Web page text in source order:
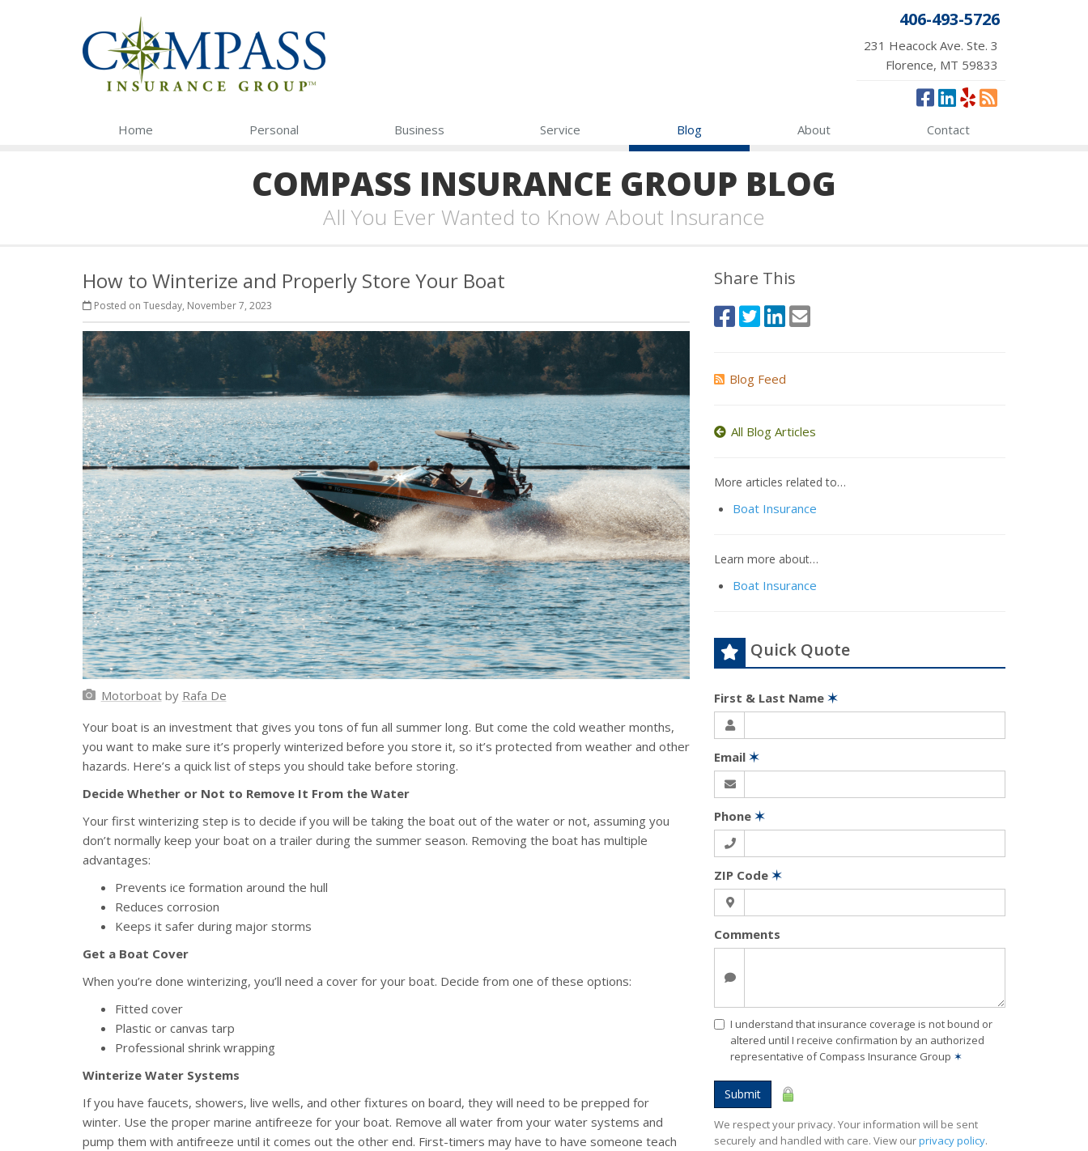
406-493-5726
231 Heacock Ave. Ste. 3
Florence, MT 59833
Home Personal Business Service Blog About Contact
COMPASS INSURANCE GROUP BLOG
All You Ever Wanted to Know About Insurance
How to Winterize and Properly Store Your Boat
Posted on Tuesday, November 7, 2023
Motorboatby Rafa De
Your boat is an investment that gives you tons of fun all summer long. But come the cold weather months,
you want to make sure it’s properly winterized before you store it, so it’s protected from weather and other
hazards. Here’s a quick list of steps you should take before storing.
Decide Whether or Not to Remove It From the Water
Your first winterizing step is to decide if you will be taking the boat out of the water or not, assuming you
don’t normally keep your boat on a trailer during the summer season. Removing the boat has multiple
advantages:
Prevents ice formation around the hull
Reduces corrosion
Keeps it safer during major storms
Get a Boat Cover
When you’re done winterizing, you’ll need a cover for your boat. Decide from one of these options:
Fitted cover
Plastic or canvas tarp
Professional shrink wrapping
Winterize Water Systems
If you have faucets, showers, live wells, and other fixtures on board, they will need to be prepped for
winter. Use the proper marine antifreeze for your boat. Remove all water from your water systems and
pump them with antifreeze until it comes out the other end. First-timers may have to have someone teach
Share This
Blog Feed
All Blog Articles
More articles related to…
Boat Insurance
Learn more about…
Boat Insurance
Quick Quote
First & Last Name ✶
Email ✶
Phone ✶
ZIP Code ✶
Comments
I understand that insurance coverage is not bound or
altered until I receive confirmation by an authorized
representative of Compass Insurance Group ✶
Submit
We respect your privacy. Your information will be sent
securely and handled with care. View ourprivacy policy.